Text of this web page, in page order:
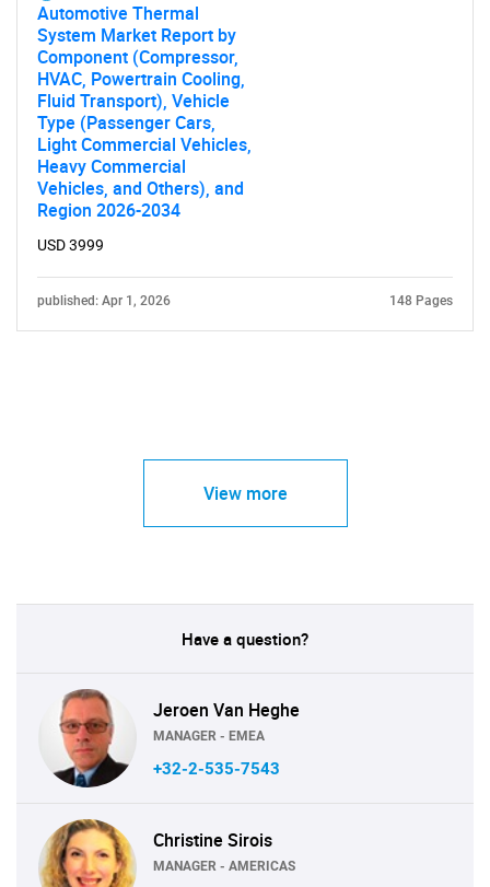
Automotive Thermal
System Market Report by
Component (Compressor,
HVAC, Powertrain Cooling,
Fluid Transport), Vehicle
Type (Passenger Cars,
Light Commercial Vehicles,
Heavy Commercial
Vehicles, and Others), and
Region 2026-2034
USD 3999
published: Apr 1, 2026 148 Pages
View more
Have a question?
Jeroen Van Heghe
MANAGER - EMEA
+32-2-535-7543
Christine Sirois
MANAGER - AMERICAS